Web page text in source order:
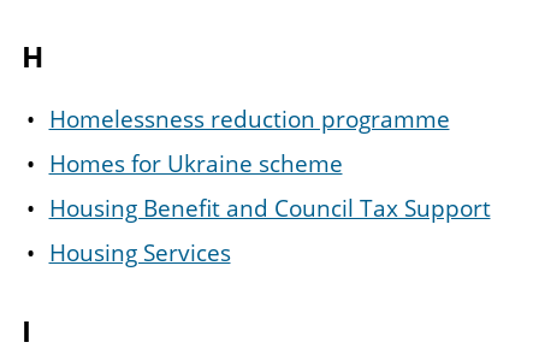
H
Homelessness reduction programme
Homes for Ukraine scheme
Housing Benefit and Council Tax Support
Housing Services
I